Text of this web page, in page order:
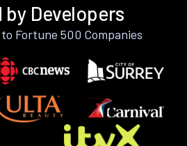
by Developers
Fortune 500 Companies